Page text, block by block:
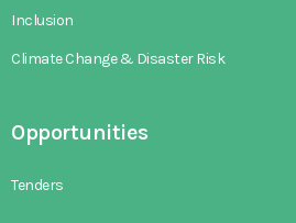
Inclusion
Climate Change & Disaster Risk
Opportunities
Tenders